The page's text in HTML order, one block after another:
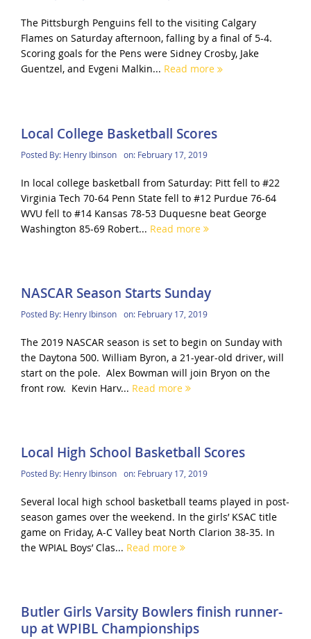
The Pittsburgh Penguins fell to the visiting Calgary
Flames on Saturday afternoon, falling by a final of 5-4.
Scoring goals for the Pens were Sidney Crosby, Jake
Guentzel, and Evgeni Malkin... Read more
Local College Basketball Scores
Posted By: Henry Ibinson on: February 17, 2019
In local college basketball from Saturday: Pitt fell to #22
Virginia Tech 70-64 Penn State fell to #12 Purdue 76-64
WVU fell to #14 Kansas 78-53 Duquesne beat George
Washington 85-69 Robert... Read more
NASCAR Season Starts Sunday
Posted By: Henry Ibinson on: February 17, 2019
The 2019 NASCAR season is set to begin on Sunday with
the Daytona 500. William Byron, a 21-year-old driver, will
start on the pole. Alex Bowman will join Bryon on the
front row. Kevin Harv... Read more
Local High School Basketball Scores
Posted By: Henry Ibinson on: February 17, 2019
Several local high school basketball teams played in post-
season games over the weekend. In the girls’ KSAC title
game on Friday, A-C Valley beat North Clarion 38-35. In
the WPIAL Boys’ Clas... Read more
Butler Girls Varsity Bowlers finish runner-
up at WPIBL Championships